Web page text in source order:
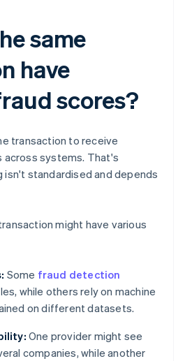
same
have
scores?
transaction to receive
systems. That's
isn't standardised and depends
might have various
Some fraud detection
while others rely on machine
on different datasets.
One provider might see
companies, while another